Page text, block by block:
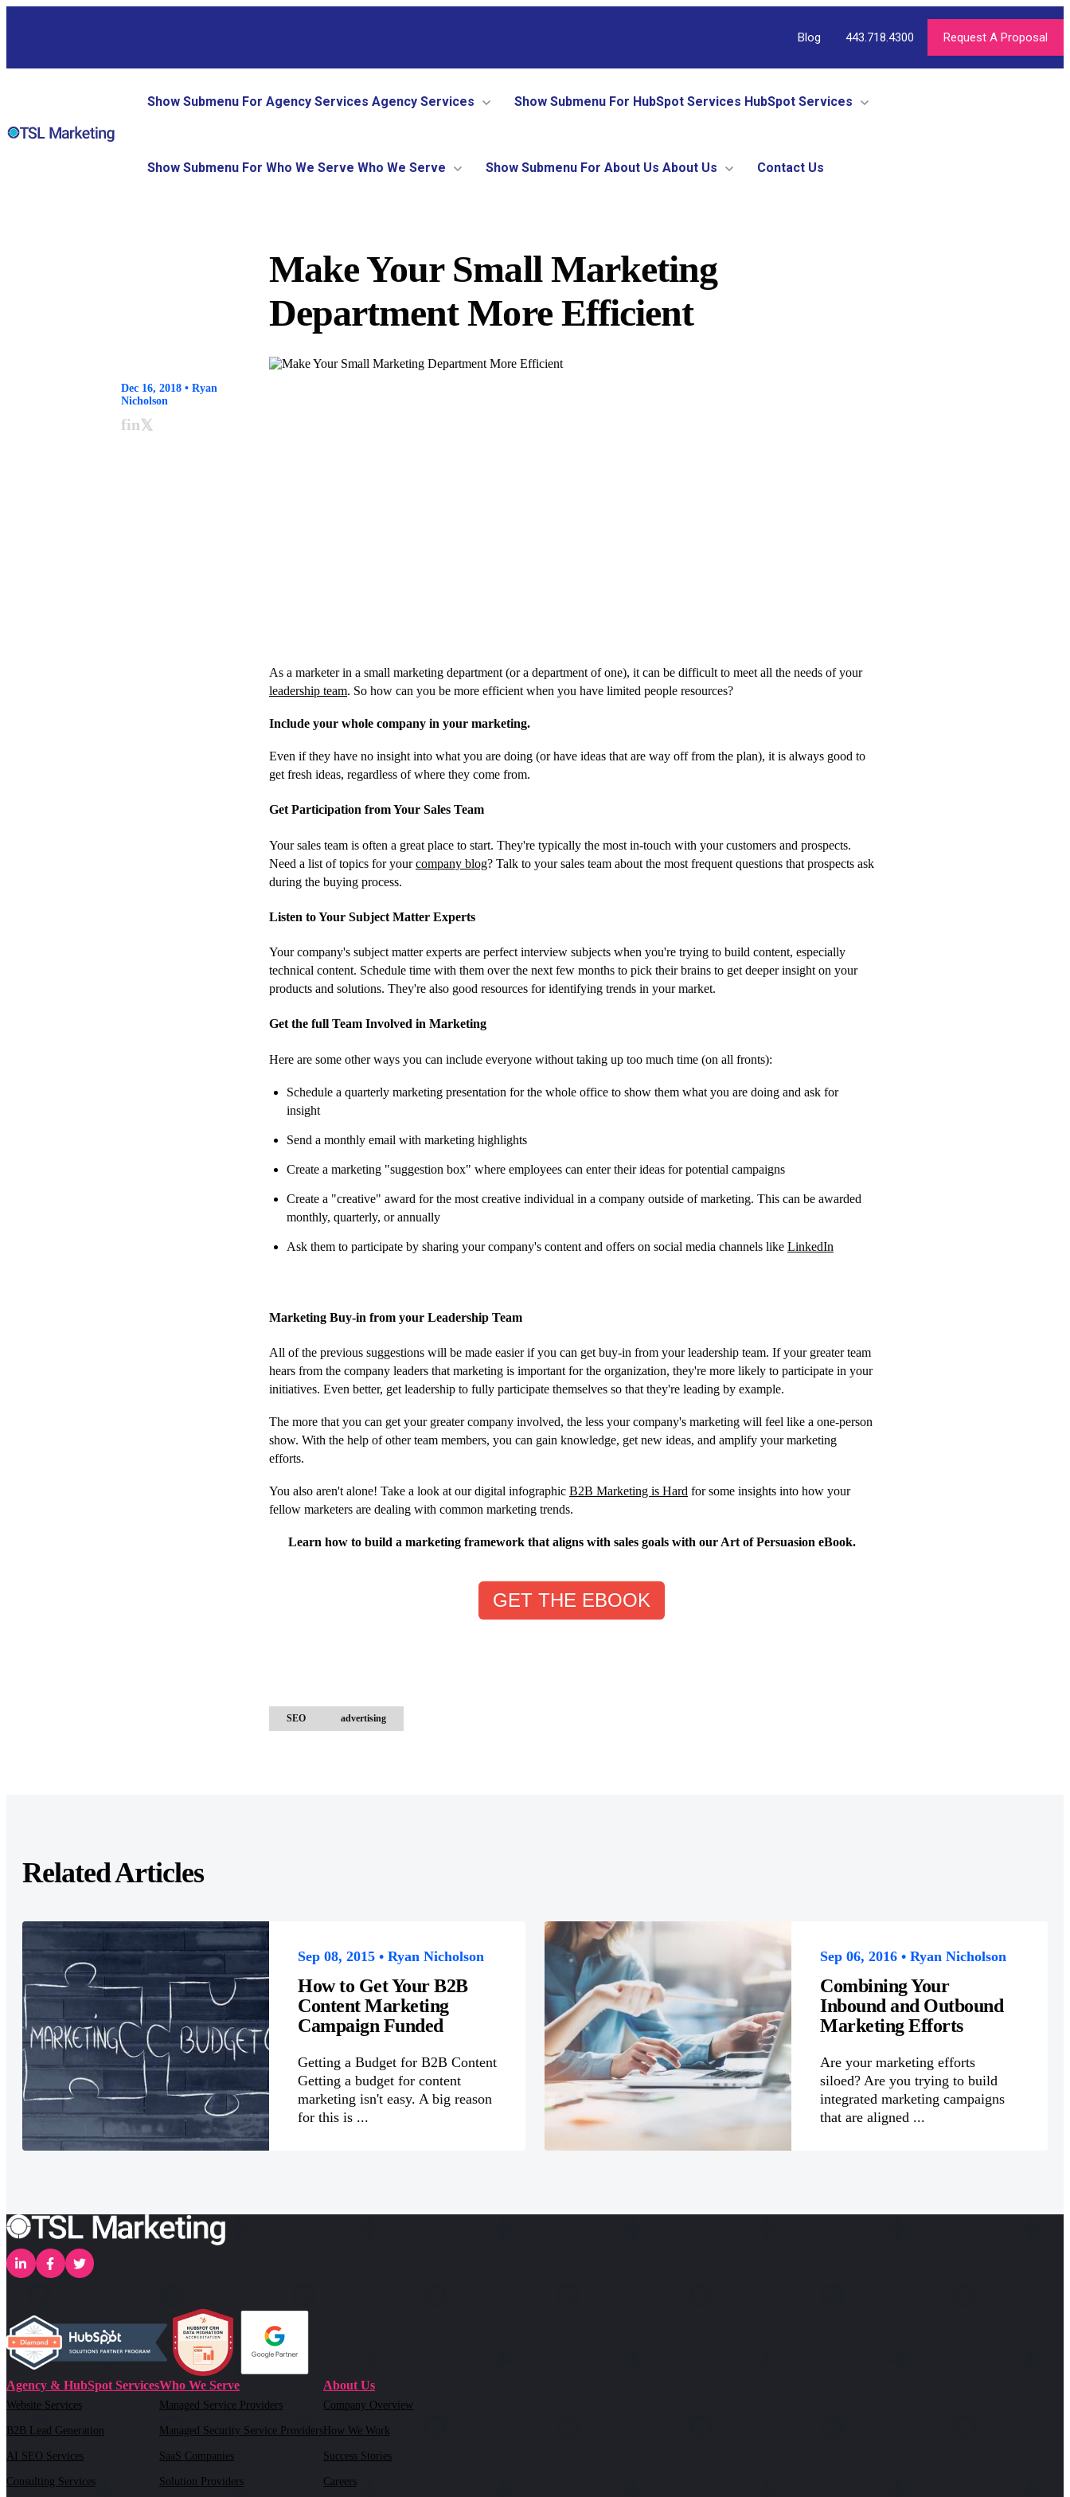
Blog 443.718.4300 Request A Proposal
Show Submenu For Agency Services Agency Services Show Submenu For HubSpot Services HubSpot Services
Show Submenu For Who We Serve Who We Serve Show Submenu For About Us About Us Contact Us
Dec 16, 2018 • Ryan
Nicholson
fin𝕏
Make Your Small Marketing
Department More Efficient
As a marketer in a small marketing department (or a department of one), it can be difficult to meet all the needs of your
leadership team. So how can you be more efficient when you have limited people resources?
Include your whole company in your marketing.
Even if they have no insight into what you are doing (or have ideas that are way off from the plan), it is always good to
get fresh ideas, regardless of where they come from.
Get Participation from Your Sales Team
Your sales team is often a great place to start. They're typically the most in-touch with your customers and prospects.
Need a list of topics for yourcompany blog? Talk to your sales team about the most frequent questions that prospects ask
during the buying process.
Listen to Your Subject Matter Experts
Your company's subject matter experts are perfect interview subjects when you're trying to build content, especially
technical content. Schedule time with them over the next few months to pick their brains to get deeper insight on your
products and solutions. They're also good resources for identifying trends in your market.
Get the full Team Involved in Marketing
Here are some other ways you can include everyone without taking up too much time (on all fronts):
Schedule a quarterly marketing presentation for the whole office to show them what you are doing and ask for
insight
Send a monthly email with marketing highlights
Create a marketing "suggestion box" where employees can enter their ideas for potential campaigns
Create a "creative" award for the most creative individual in a company outside of marketing. This can be awarded
monthly, quarterly, or annually
Ask them to participate by sharing your company's content and offers on social media channels like LinkedIn
Marketing Buy-in from your Leadership Team
All of the previous suggestions will be made easier if you can get buy-in from your leadership team. If your greater team
hears from the company leaders that marketing is important for the organization, they're more likely to participate in your
initiatives. Even better, get leadership to fully participate themselves so that they're leading by example.
The more that you can get your greater company involved, the less your company's marketing will feel like a one-person
show. With the help of other team members, you can gain knowledge, get new ideas, and amplify your marketing
efforts.
You also aren't alone! Take a look at our digital infographic B2B Marketing is Hard for some insights into how your
fellow marketers are dealing with common marketing trends.
Learn how to build a marketing framework that aligns with sales goals with our Art of Persuasion eBook.
GET THE EBOOK
SEO advertising
Related Articles
Sep 08, 2015 • Ryan Nicholson
How to Get Your B2B
Content Marketing
Campaign Funded
Getting a Budget for B2B Content
Getting a budget for content
marketing isn't easy. A big reason
for this is ...
Sep 06, 2016 • Ryan Nicholson
Combining Your
Inbound and Outbound
Marketing Efforts
Are your marketing efforts
siloed? Are you trying to build
integrated marketing campaigns
that are aligned ...
Agency & HubSpot Services
Website Services
B2B Lead Generation
AI SEO Services
Consulting Services
Who We Serve
Managed Service Providers
Managed Security Service Providers
SaaS Companies
Solution Providers
About Us
Company Overview
How We Work
Success Stories
Careers